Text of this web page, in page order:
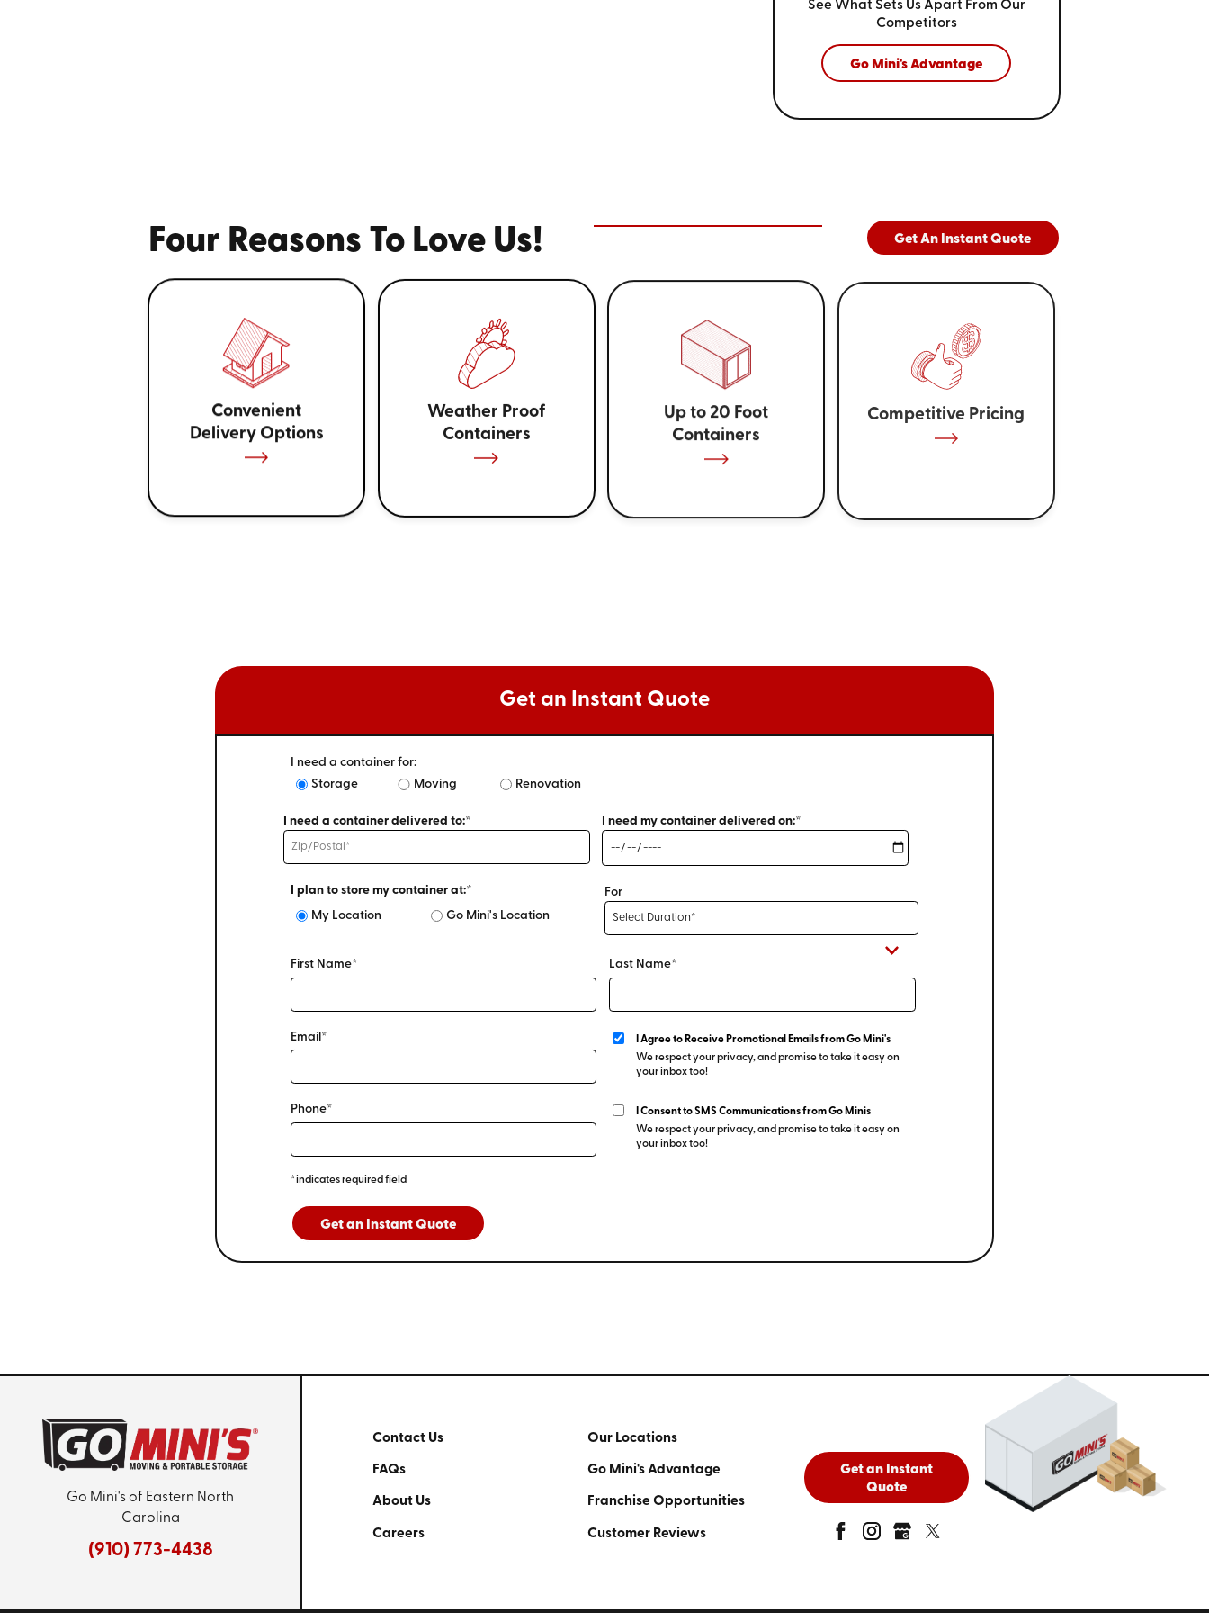
See What Sets Us Apart From Our
Competitors
Go Mini's Advantage
Four Reasons To Love Us! Get An Instant Quote
Convenient
Delivery Options
Weather Proof
Containers
Up to 20 Foot
Containers
Competitive Pricing
Get an Instant Quote
I need a container for:
Storage
Moving Renovation
I need a container delivered to:* I need my container delivered on:*
I plan to store my container at:*
My Location
Go Mini's Location
For
First Name* Last Name*
Email*
I Agree to Receive Promotional Emails from Go Mini's
We respect your privacy, and promise to take it easy on
your inbox too!
Phone*
I Consent to SMS Communications from Go Minis
We respect your privacy, and promise to take it easy on
your inbox too!
*indicates required field
Get an Instant Quote
Go Mini's of Eastern North
Carolina
(910) 773-4438
Contact Us Our Locations
FAQs Go Mini's Advantage
About Us Franchise Opportunities
Careers Customer Reviews
Get an Instant
Quote